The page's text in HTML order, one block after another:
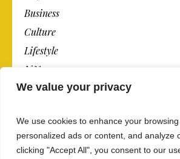
We value your privacy
We use cookies to enhance your
personalized ads or content, and analyze
clicking "Accept All", you consent to our
Business
Culture
Lifestyle
N.Y.
Newspaper
Post